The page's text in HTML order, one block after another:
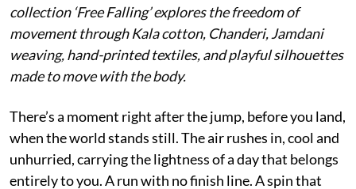
collection ‘Free Falling’ explores the freedom of
movement through Kala cotton, Chanderi, Jamdani
weaving, hand-printed textiles, and playful silhouettes
made to move with the body.
There’s a moment right after the jump, before you land,
when the world stands still. The air rushes in, cool and
unhurried, carrying the lightness of a day that belongs
entirely to you. A run with no finish line. A spin that